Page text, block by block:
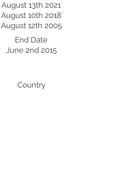
August 13th 2021
June 2nd 2015
August 12th 2005
August 10th 2018
End Date
Country